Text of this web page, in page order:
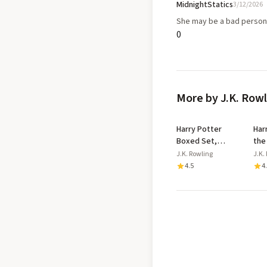
MidnightStatics3/12/2026
She may be a bad
0
More by J.K.
Harry Potter
Boxed Set,
Books 1-5: Harry
Potter a l'Ecole
Harry Potter et
J.K. Rowling
4.5
the
-J.K.